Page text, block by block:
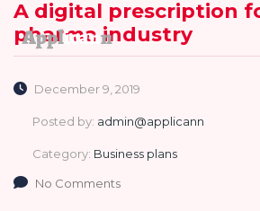
A digital prescription
pharma industry
December 9, 2019
Posted by: admin@applicann
Category: Business plans
No Comments